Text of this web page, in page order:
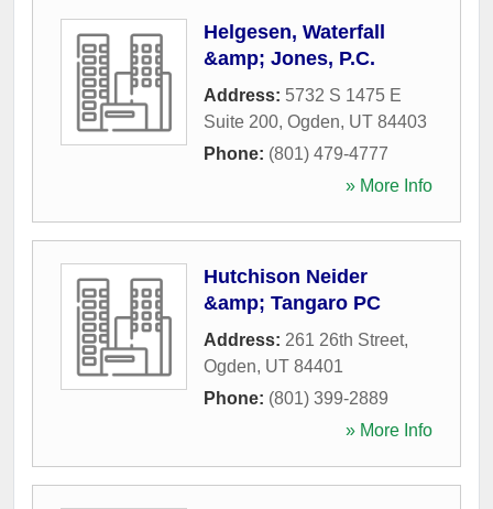
Helgesen, Waterfall
&amp; Jones, P.C.
Address: 5732 S 1475 E
Suite 200, Ogden, UT 84403
Phone: (801) 479-4777
» More Info
Hutchison Neider
&amp; Tangaro PC
Address: 261 26th Street,
Ogden, UT 84401
Phone: (801) 399-2889
» More Info